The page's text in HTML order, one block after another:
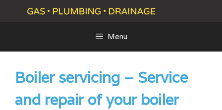
Menu
Boiler servicing – Service
and repair of your boiler